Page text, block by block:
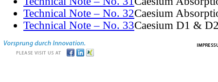
Technical Note – No. 32Caesium
Technical Note – No. 33Caesium D1 &